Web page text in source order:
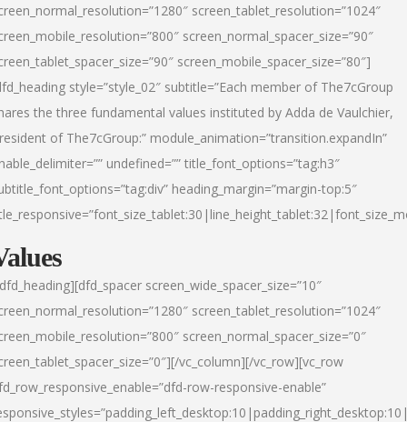
screen_tablet_resolution=”1024″
screen_normal_spacer_size=”90″
screen_mobile_spacer_size=”80″]
style=”style_02″ subtitle=”Each member of The7cGroup
the three fundamental values instituted by Adda de Vaulchier,
of The7cGroup:” module_animation=”transition.expandIn”
undefined=”” title_font_options=”tag:h3″
heading_margin=”margin-top:5″
screen_wide_spacer_size=”10″
screen_tablet_resolution=”1024″
screen_normal_spacer_size=”0″
vc_column][/vc_row][vc_row
row-responsive-enable”